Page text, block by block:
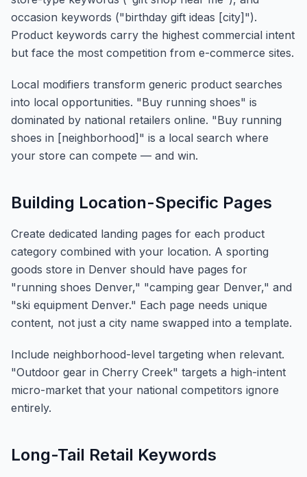
occasion keywords ("birthday gift ideas [city]").
Product keywords carry the highest commercial intent
but face the most competition from e-commerce sites.
Local modifiers transform generic product searches
into local opportunities. "Buy running shoes" is
dominated by national retailers online. "Buy running
shoes in [neighborhood]" is a local search where
your store can compete — and win.
Building Location-Specific Pages
Create dedicated landing pages for each product
category combined with your location. A sporting
goods store in Denver should have pages for
"running shoes Denver," "camping gear Denver," and
"ski equipment Denver." Each page needs unique
content, not just a city name swapped into a template.
Include neighborhood-level targeting when relevant.
"Outdoor gear in Cherry Creek" targets a high-intent
micro-market that your national competitors ignore
entirely.
Long-Tail Retail Keywords